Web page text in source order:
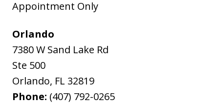
Appointment Only
Orlando
7380 W Sand Lake Rd
Ste 500
Orlando, FL 32819
Phone: (407) 792-0265